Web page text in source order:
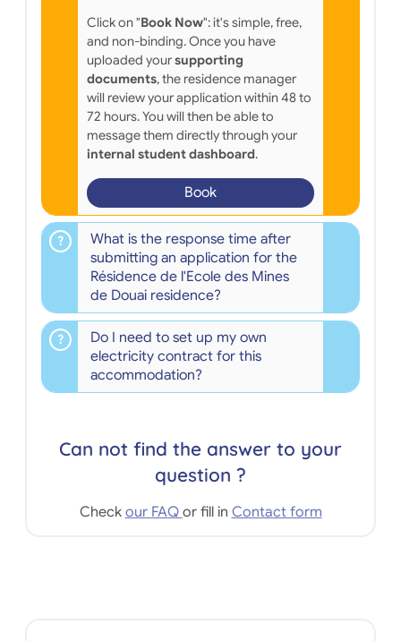
Click on "Book Now": it's simple, free,
and non-binding. Once you have
uploaded yoursupporting
documents, the residence manager
will review your application within 48 to
72 hours. You will then be able to
message them directly through your
internal student dashboard.
Book
What is the response time after
submitting an application for the
Résidence de l'Ecole des Mines
de Douai residence?
Do I need to set up my own
electricity contract for this
accommodation?
Can not find the answer to your
question ?
Check our FAQ or fill in Contact form